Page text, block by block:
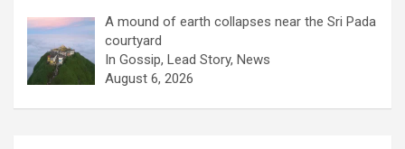
A mound of earth collapses near the Sri Pada
courtyard
In Gossip, Lead Story, News
August 6, 2026